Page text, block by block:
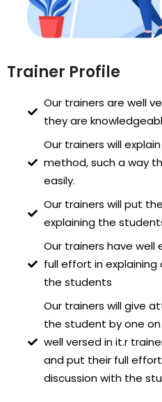
Trainer Profile
Our trainers are well
they are
Our trainers will
method, such a way
easily.
Our trainers will put
explaining the
Our trainers have
full effort in explaining
the students
Our trainers will give
the student by one
well versed in it.r
and put their full
discussion with the